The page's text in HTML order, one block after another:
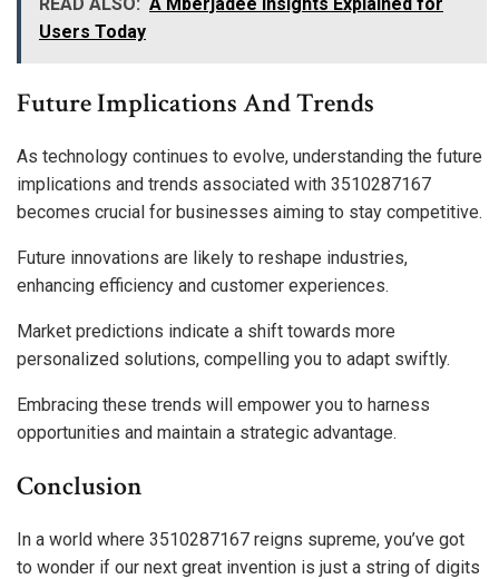
Users Today
Future Implications And Trends
As technology continues to evolve, understanding the future
implications and trends associated with 3510287167
becomes crucial for businesses aiming to stay competitive.
Future innovations are likely to reshape industries,
enhancing efficiency and customer experiences.
Market predictions indicate a shift towards more
personalized solutions, compelling you to adapt swiftly.
Embracing these trends will empower you to harness
opportunities and maintain a strategic advantage.
Conclusion
In a world where 3510287167 reigns supreme, you’ve got
to wonder if our next great invention is just a string of digits